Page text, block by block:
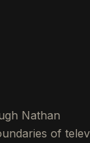
Nathan
of